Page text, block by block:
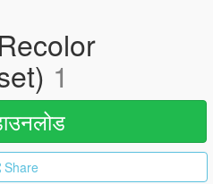
1
Share